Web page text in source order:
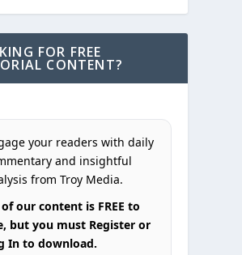
FOR FREE
CONTENT?
your readers with daily
and insightful
from Troy Media.
our content is FREE to
but you must Register or
In to download.